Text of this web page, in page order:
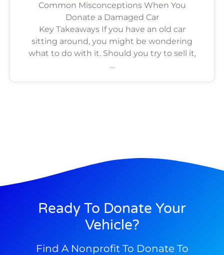
Common Misconceptions When You
Donate a Damaged Car
Key Takeaways If you have an old car
sitting around, you might be wondering
what to do with it. Should you try to sell it,
…
Ready To Donate Your
Vehicle?
Find A Nonprofit To Donate To